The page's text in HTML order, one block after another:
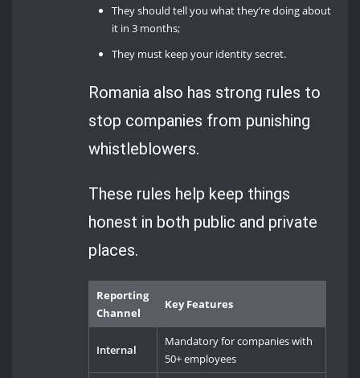
They should tell you what they’re doing about
it in 3 months;
They must keep your identity secret.
Romania also has strong rules to
stop companies from punishing
whistleblowers.
These rules help keep things
honest in both public and private
places.
Reporting
Channel
Key Features
Internal
Mandatory for companies with
50+ employees